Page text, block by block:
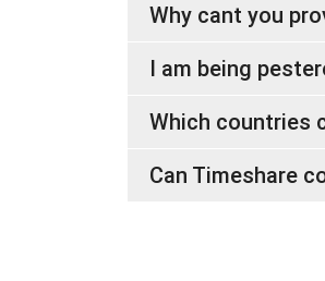
Why cant you
I am being
Which countries
Can Timeshare